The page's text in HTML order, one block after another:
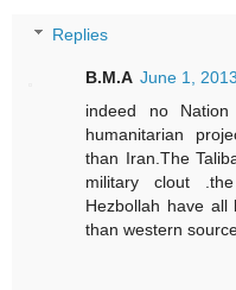
Replies
B.M.A June 1,
indeed no
humanitarian
than Iran.The
military clout
Hezbollah have
than western